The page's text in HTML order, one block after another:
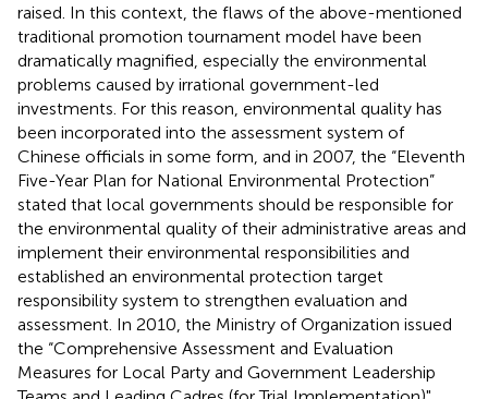
raised. In this context, the flaws of the above-mentioned
traditional promotion tournament model have been
dramatically magnified, especially the environmental
problems caused by irrational government-led
investments. For this reason, environmental quality has
been incorporated into the assessment system of
Chinese officials in some form, and in 2007, the “Eleventh
Five-Year Plan for National Environmental Protection”
stated that local governments should be responsible for
the environmental quality of their administrative areas and
implement their environmental responsibilities and
established an environmental protection target
responsibility system to strengthen evaluation and
assessment. In 2010, the Ministry of Organization issued
the “Comprehensive Assessment and Evaluation
Measures for Local Party and Government Leadership